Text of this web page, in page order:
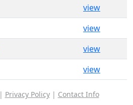
view
view
view
view
| Privacy Policy| Contact Info